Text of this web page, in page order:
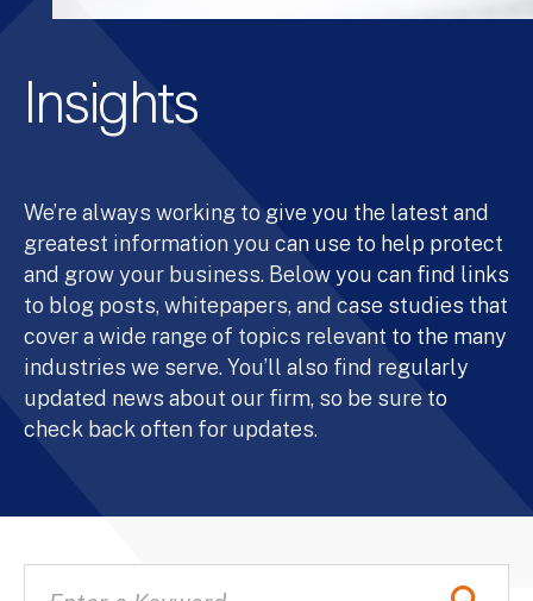
Insights
We’re always working to give you the latest and
greatest information you can use to help protect
and grow your business. Below you can find links
to blog posts, whitepapers, and case studies that
cover a wide range of topics relevant to the many
industries we serve. You’ll also find regularly
updated news about our firm, so be sure to
check back often for updates.